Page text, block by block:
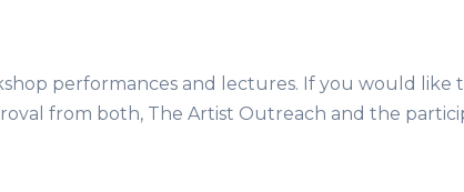
performances and lectures. If you would like
from both, The Artist Outreach and the